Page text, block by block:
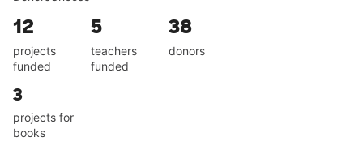
12
projects
funded
5
teachers
funded
38
donors
3
projects for
books